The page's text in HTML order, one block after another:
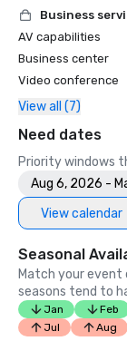
Business
AV capabilities
Business center
Video conference
View all (7)
Need dates
Priority windows
Aug 6, 2026 -
View calendar
Seasonal
Match your event
seasons tend to
Jan Feb
Jul
Aug